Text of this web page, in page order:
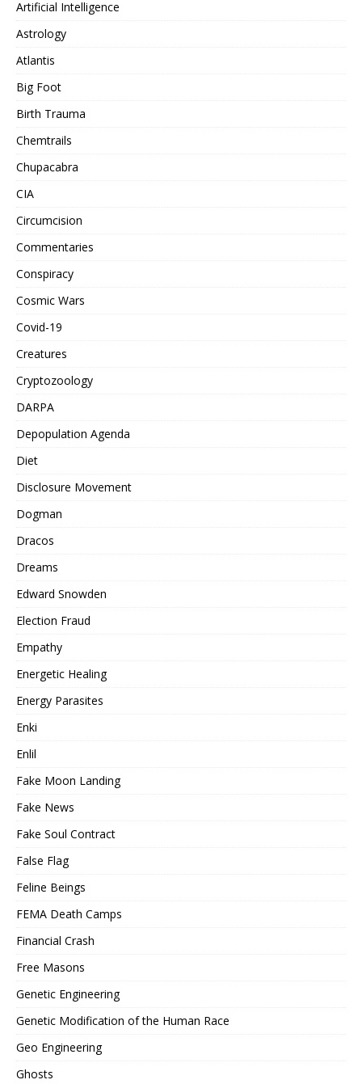
Artificial Intelligence
Astrology
Atlantis
Big Foot
Birth Trauma
Chemtrails
Chupacabra
CIA
Circumcision
Commentaries
Conspiracy
Cosmic Wars
Covid-19
Creatures
Cryptozoology
DARPA
Depopulation Agenda
Diet
Disclosure Movement
Dogman
Dracos
Dreams
Edward Snowden
Election Fraud
Empathy
Energetic Healing
Energy Parasites
Enki
Enlil
Fake Moon Landing
Fake News
Fake Soul Contract
False Flag
Feline Beings
FEMA Death Camps
Financial Crash
Free Masons
Genetic Engineering
Genetic Modification of the Human Race
Geo Engineering
Ghosts